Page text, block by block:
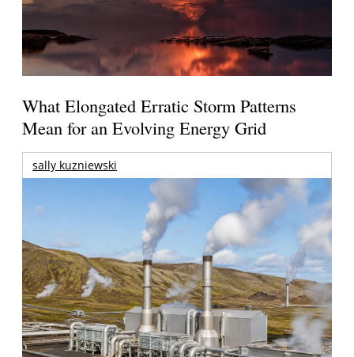
What Elongated Erratic Storm Patterns
Mean for an Evolving Energy Grid
sally kuzniewski